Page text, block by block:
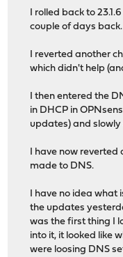
I rolled back to
couple of days
I reverted another
which didn't help
I then entered the
in DHCP in
updates) and slowly
I have now reverted
made to DNS.
I have no idea
the updates
was the first thing I
into it, it looked like
were loosing DNS